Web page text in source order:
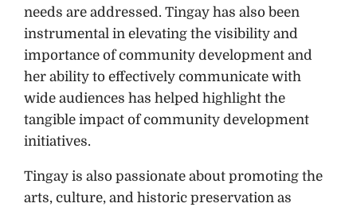
needs are addressed. Tingay has also been
instrumental in elevating the visibility and
importance of community development and
her ability to effectively communicate with
wide audiences has helped highlight the
tangible impact of community development
initiatives.
Tingay is also passionate about promoting the
arts, culture, and historic preservation as